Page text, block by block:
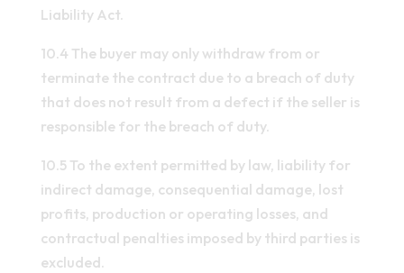
Liability Act.
10.4 The buyer may only withdraw from or
terminate the contract due to a breach of duty
that does not result from a defect if the seller is
responsible for the breach of duty.
10.5 To the extent permitted by law, liability for
indirect damage, consequential damage, lost
profits, production or operating losses, and
contractual penalties imposed by third parties is
excluded.